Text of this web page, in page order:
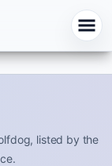
listed by the